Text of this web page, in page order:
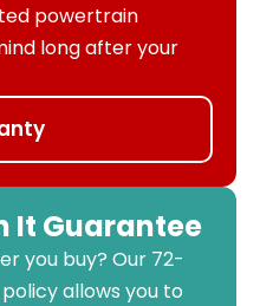
powertrain
long after your
It Guarantee
you buy? Our 72-
allows you to